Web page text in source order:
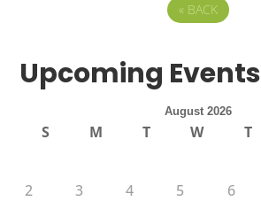
« BACK
Upcoming Events
August 2026
S M T W T
2
3 4 5 6